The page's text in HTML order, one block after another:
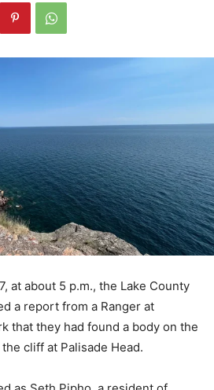
at about 5 p.m., the Lake
received a report from a Ranger
that they had found a body
of the cliff at Palisade Head.
as Seth Pipho, a resident of